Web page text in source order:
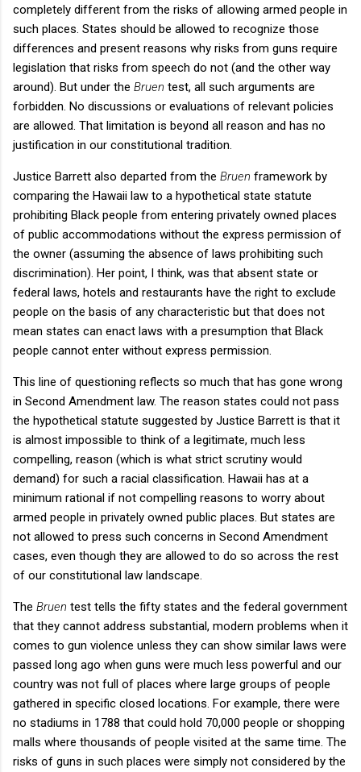
completely different from the risks of allowing armed people in
such places. States should be allowed to recognize those
differences and present reasons why risks from guns require
legislation that risks from speech do not (and the other way
around). But under the Bruen test, all such arguments are
forbidden. No discussions or evaluations of relevant policies
are allowed. That limitation is beyond all reason and has no
justification in our constitutional tradition.
Justice Barrett also departed from the Bruen framework by
comparing the Hawaii law to a hypothetical state statute
prohibiting Black people from entering privately owned places
of public accommodations without the express permission of
the owner (assuming the absence of laws prohibiting such
discrimination). Her point, I think, was that absent state or
federal laws, hotels and restaurants have the right to exclude
people on the basis of any characteristic but that does not
mean states can enact laws with a presumption that Black
people cannot enter without express permission.
This line of questioning reflects so much that has gone wrong
in Second Amendment law. The reason states could not pass
the hypothetical statute suggested by Justice Barrett is that it
is almost impossible to think of a legitimate, much less
compelling, reason (which is what strict scrutiny would
demand) for such a racial classification. Hawaii has at a
minimum rational if not compelling reasons to worry about
armed people in privately owned public places. But states are
not allowed to press such concerns in Second Amendment
cases, even though they are allowed to do so across the rest
of our constitutional law landscape.
The Bruen test tells the fifty states and the federal government
that they cannot address substantial, modern problems when it
comes to gun violence unless they can show similar laws were
passed long ago when guns were much less powerful and our
country was not full of places where large groups of people
gathered in specific closed locations. For example, there were
no stadiums in 1788 that could hold 70,000 people or shopping
malls where thousands of people visited at the same time. The
risks of guns in such places were simply not considered by the